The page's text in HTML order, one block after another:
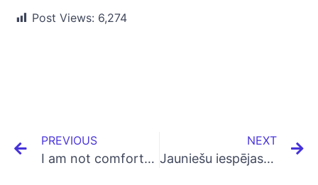
Post Views: 6,274
PREVIOUS
I am not comfortable with Math, can I learn Coding/Programming?
NEXT
Jauniešu iespējas apgūt digitālās prasmes